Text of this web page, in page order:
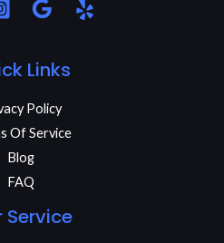
Links
Policy
Of Service
Blog
FAQ
Service